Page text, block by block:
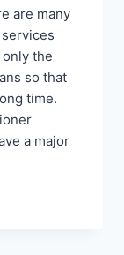
are many
the
so that
time.
a major